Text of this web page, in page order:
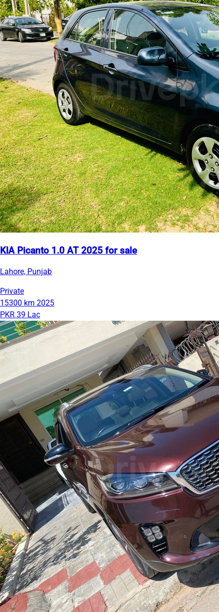
KIA Picanto 1.0 AT 2025 for sale
Lahore, Punjab
Private
15300 km 2025
PKR 39 Lac